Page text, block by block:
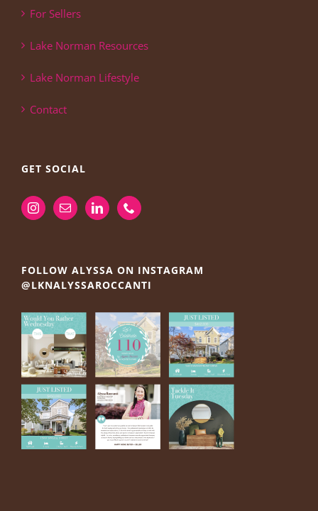
For Sellers
Lake Norman Resources
Lake Norman Lifestyle
Contact
GET SOCIAL
FOLLOW ALYSSA ON INSTAGRAM
@LKNALYSSAROCCANTI